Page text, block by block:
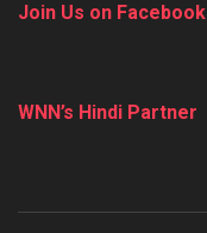
Join Us on Facebook
WNN’s Hindi Partner